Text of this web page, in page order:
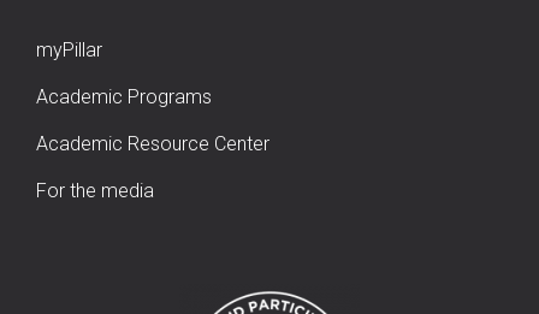
myPillar
Academic Programs
Academic Resource Center
For the media